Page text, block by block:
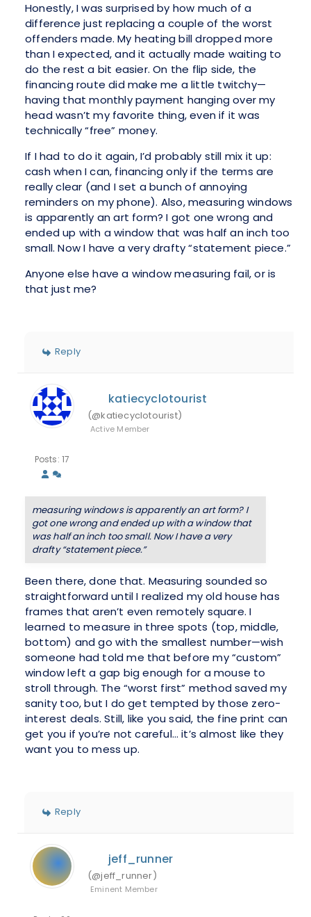
Honestly, I was surprised by how much of a
difference just replacing a couple of the worst
offenders made. My heating bill dropped more
than I expected, and it actually made waiting to
do the rest a bit easier. On the flip side, the
financing route did make me a little twitchy—
having that monthly payment hanging over my
head wasn’t my favorite thing, even if it was
technically “free” money.
If I had to do it again, I’d probably still mix it up:
cash when I can, financing only if the terms are
really clear (and I set a bunch of annoying
reminders on my phone). Also, measuring windows
is apparently an art form? I got one wrong and
ended up with a window that was half an inch too
small. Now I have a very drafty “statement piece.”
Anyone else have a window measuring fail, or is
that just me?
Reply
Posts: 17
katiecyclotourist
(@katiecyclotourist)
Active Member
measuring windows is apparently an art form? I
got one wrong and ended up with a window that
was half an inch too small. Now I have a very
drafty “statement piece.”
Been there, done that. Measuring sounded so
straightforward until I realized my old house has
frames that aren’t even remotely square. I
learned to measure in three spots (top, middle,
bottom) and go with the smallest number—wish
someone had told me that before my “custom”
window left a gap big enough for a mouse to
stroll through. The “worst first” method saved my
sanity too, but I do get tempted by those zero-
interest deals. Still, like you said, the fine print can
get you if you’re not careful… it’s almost like they
want you to mess up.
Reply
jeff_runner
(@jeff_runner)
Eminent Member